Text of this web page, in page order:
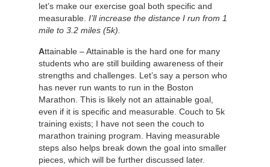
let’s make our exercise goal both specific and
measurable. I’ll increase the distance I run from 1
mile to 3.2 miles (5k).
Attainable – Attainable is the hard one for many
students who are still building awareness of their
strengths and challenges. Let’s say a person who
has never run wants to run in the Boston
Marathon. This is likely not an attainable goal,
even if it is specific and measurable. Couch to 5k
training exists; I have not seen the couch to
marathon training program. Having measurable
steps also helps break down the goal into smaller
pieces, which will be further discussed later.